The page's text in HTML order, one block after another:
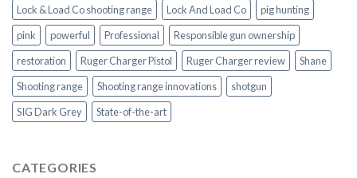
Lock & Load Co shooting range
Lock And Load Co
pig hunting
pink
powerful Professional
Responsible gun ownership
restoration
Ruger Charger Pistol Ruger Charger review
Shane
Shooting range
Shooting range innovations
shotgun
SIG Dark Grey
State-of-the-art
CATEGORIES